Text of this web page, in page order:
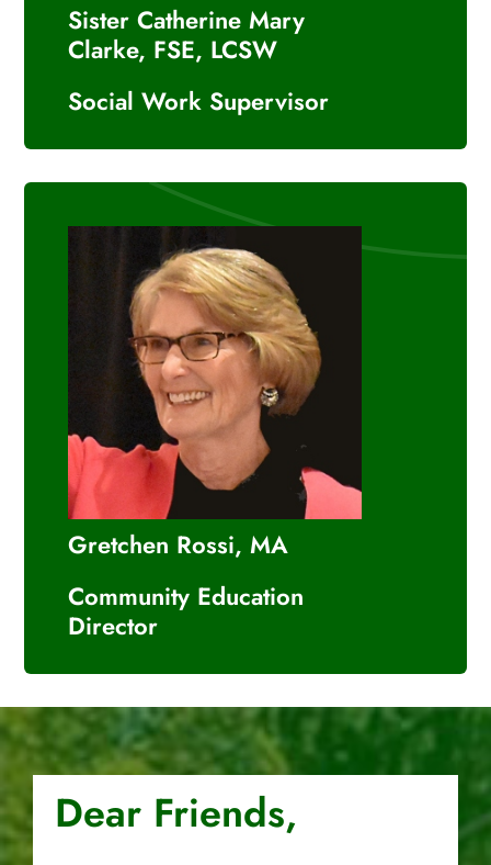
Sister Catherine Mary
Clarke, FSE, LCSW
Social Work Supervisor
Gretchen Rossi, MA
Community Education
Director
Dear Friends,